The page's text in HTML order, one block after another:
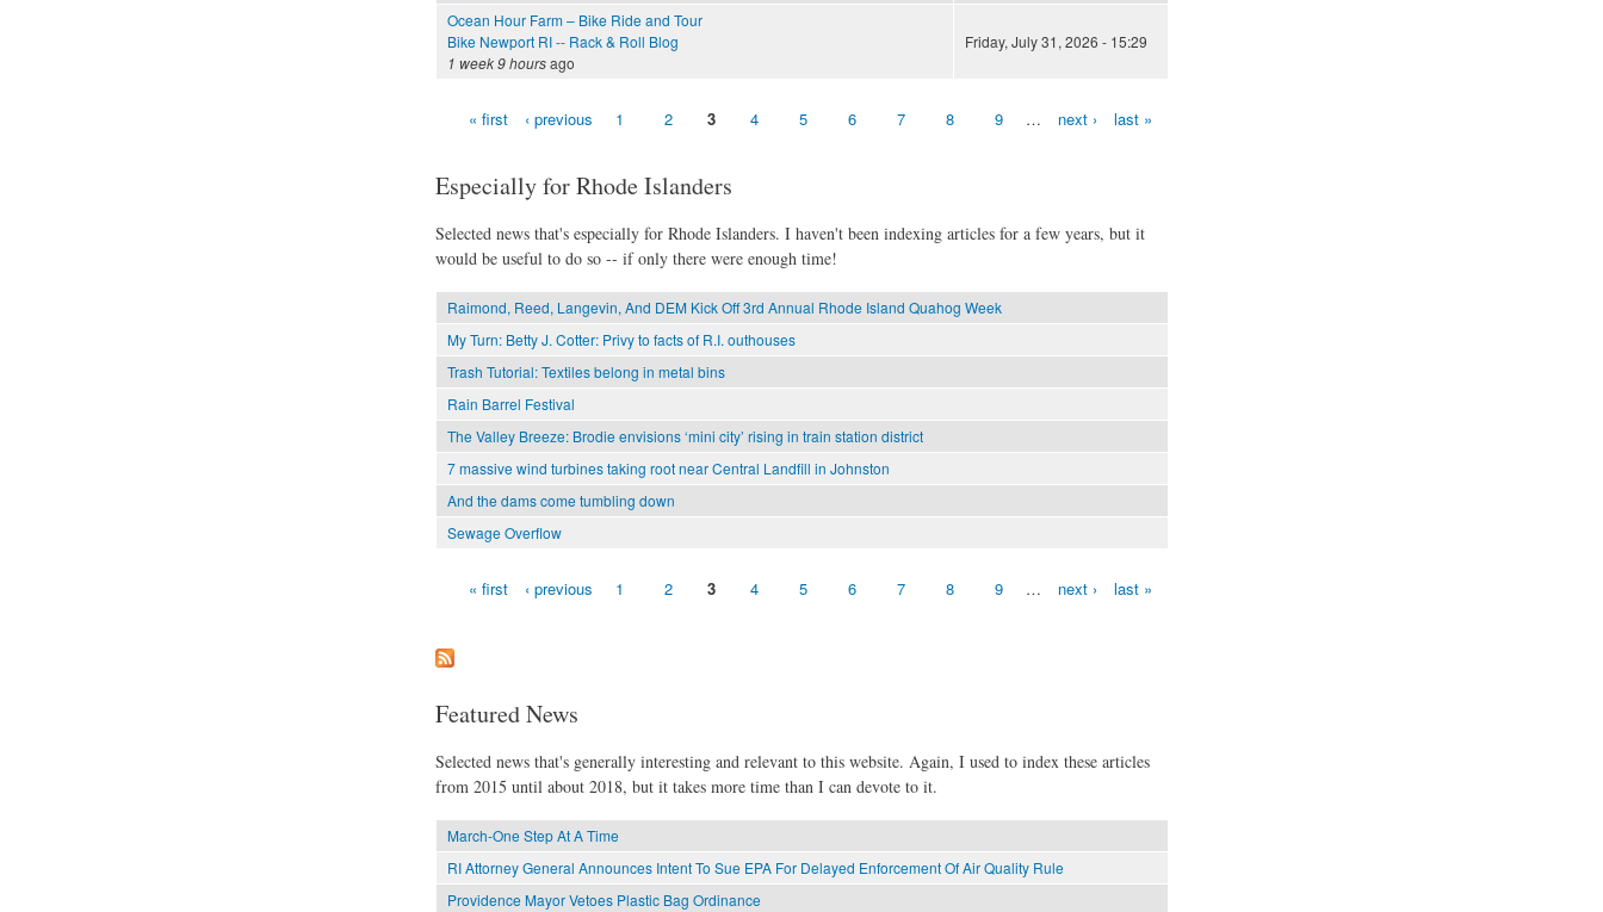
Ocean Hour Farm – Bike Ride and Tour
Bike Newport RI -- Rack & Roll Blog
1 week 9 hoursago
Friday, July 31, 2026 - 15:29
Pages« first ‹ previous 1 2 3 4 5 6 7 8 9 … next › last »
Especially for Rhode Islanders
Selected news that's especially for Rhode Islanders. I haven't been indexing articles for a few years, but it
would be useful to do so -- if only there were enough time!
Raimond, Reed, Langevin, And DEM Kick Off 3rd Annual Rhode Island Quahog Week
My Turn: Betty J. Cotter: Privy to facts of R.I. outhouses
Trash Tutorial: Textiles belong in metal bins
Rain Barrel Festival
The Valley Breeze: Brodie envisions ‘mini city’ rising in train station district
7 massive wind turbines taking root near Central Landfill in Johnston
And the dams come tumbling down
Sewage Overflow
Pages« first ‹ previous 1 2 3 4 5 6 7 8 9 … next › last »
Featured News
Selected news that's generally interesting and relevant to this website. Again, I used to index these articles
from 2015 until about 2018, but it takes more time than I can devote to it.
March-One Step At A Time
RI Attorney General Announces Intent To Sue EPA For Delayed Enforcement Of Air Quality Rule
Providence Mayor Vetoes Plastic Bag Ordinance